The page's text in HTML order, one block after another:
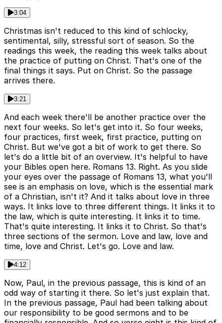
3:04
Christmas isn't reduced to this kind of schlocky,
sentimental, silly, stressful sort of season. So the
readings this week, the reading this week talks about
the practice of putting on Christ. That's one of the
final things it says. Put on Christ. So the passage
arrives there.
3:21
And each week there'll be another practice over the
next four weeks. So let's get into it. So four weeks,
four practices, first week, first practice, putting on
Christ. But we've got a bit of work to get there. So
let's do a little bit of an overview. It's helpful to have
your Bibles open here. Romans 13. Right. As you slide
your eyes over the passage of Romans 13, what you'll
see is an emphasis on love, which is the essential mark
of a Christian, isn't it? And it talks about love in three
ways. It links love to three different things. It links it to
the law, which is quite interesting. It links it to time.
That's quite interesting. It links it to Christ. So that's
three sections of the sermon. Love and law, love and
time, love and Christ. Let's go. Love and law.
4:12
Now, Paul, in the previous passage, this is kind of an
odd way of starting it there. So let's just explain that.
In the previous passage, Paul had been talking about
our responsibility to be good sermons and to be